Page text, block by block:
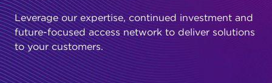
Leverage our expertise, continued investment and
future-focused access network to deliver solutions
to your customers.